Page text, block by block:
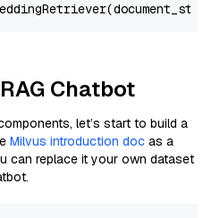
Chatbot
let’s start to build a
Milvus introduction doc as a
can replace it your own dataset